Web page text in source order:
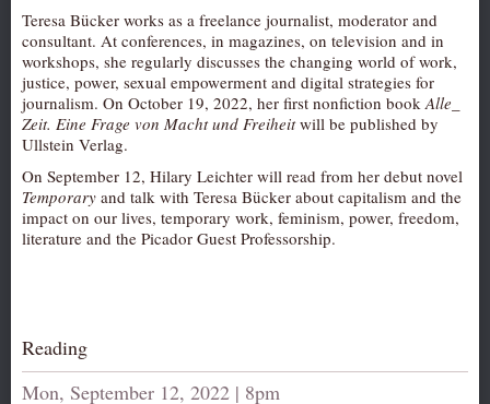
DONATE
PARTNERS/LINKS
VISIT
LOCATION
CONTACT
Teresa Bücker works as a freelance journalist, moderator and
consultant. At conferences, in magazines, on television and in
workshops, she regularly discusses the changing world of work,
justice, power, sexual empowerment and digital strategies for
journalism. On October 19, 2022, her first nonfiction bookAlle_
Zeit. Eine Frage von Macht und Freiheitwill be published by
Ullstein Verlag.
On September 12, Hilary Leichter will read from her debut novel
Temporary and talk with Teresa Bücker about capitalism and the
impact on our lives, temporary work, feminism, power, freedom,
literature and the Picador Guest Professorship.
Reading
Mon, September 12, 2022 | 8pm